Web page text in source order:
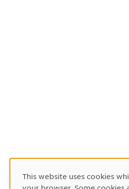
Cookie Consent
This website uses cookies